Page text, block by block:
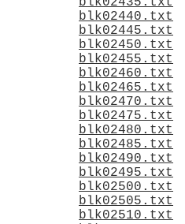
blk02440.txt
blk02445.txt
blk02450.txt
blk02455.txt
blk02460.txt
blk02465.txt
blk02470.txt
blk02475.txt
blk02480.txt
blk02485.txt
blk02490.txt
blk02495.txt
blk02500.txt
blk02505.txt
blk02510.txt